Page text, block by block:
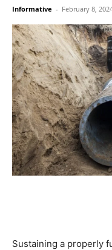
Informative - February 8,
Sustaining a properly